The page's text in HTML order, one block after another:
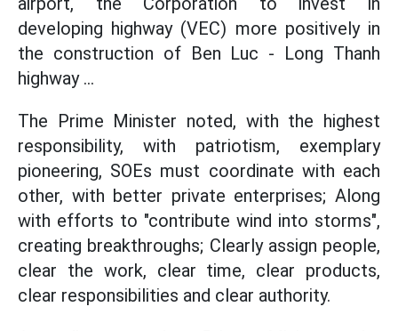
developing highway (VEC) more positively in
the construction of Ben Luc - Long Thanh
highway ...
The Prime Minister noted, with the highest
responsibility, with patriotism, exemplary
pioneering, SOEs must coordinate with each
other, with better private enterprises; Along
with efforts to "contribute wind into storms",
creating breakthroughs; Clearly assign people,
clear the work, clear time, clear products,
clear responsibilities and clear authority.